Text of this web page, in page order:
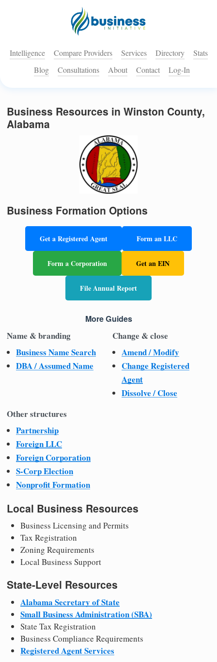
Intelligence Compare Providers Services Directory
Stats
Blog
Consultations About Contact Log-In
Business Resources in Winston County,
Alabama
Business Formation Options
Get a Registered Agent Form an LLC
Form a Corporation Get an EIN
File Annual Report
More Guides
Name & branding
Business Name Search
DBA / Assumed Name
Change & close
Amend / Modify
Change Registered
Agent
Dissolve / Close
Other structures
Partnership
Foreign LLC
Foreign Corporation
S-Corp Election
Nonprofit Formation
Local Business Resources
Business Licensing and Permits
Tax Registration
Zoning Requirements
Local Business Support
State-Level Resources
Alabama Secretary of State
Small Business Administration (SBA)
State Tax Registration
Business Compliance Requirements
Registered Agent Services